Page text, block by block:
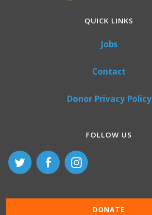
QUICK LINKS
Jobs
Contact
Donor Privacy Policy
FOLLOW US
DONATE